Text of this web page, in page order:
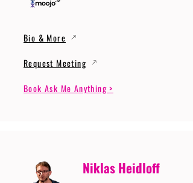
Bio & More
Request Meeting
Book Ask Me Anything >
Niklas Heidloff